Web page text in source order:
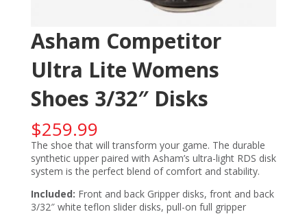
Asham Competitor
Ultra Lite Womens
Shoes 3/32″ Disks
$259.99
The shoe that will transform your game. The durable
synthetic upper paired with Asham’s ultra-light RDS disk
system is the perfect blend of comfort and stability.
Included: Front and back Gripper disks, front and back
3/32″ white teflon slider disks, pull-on full gripper